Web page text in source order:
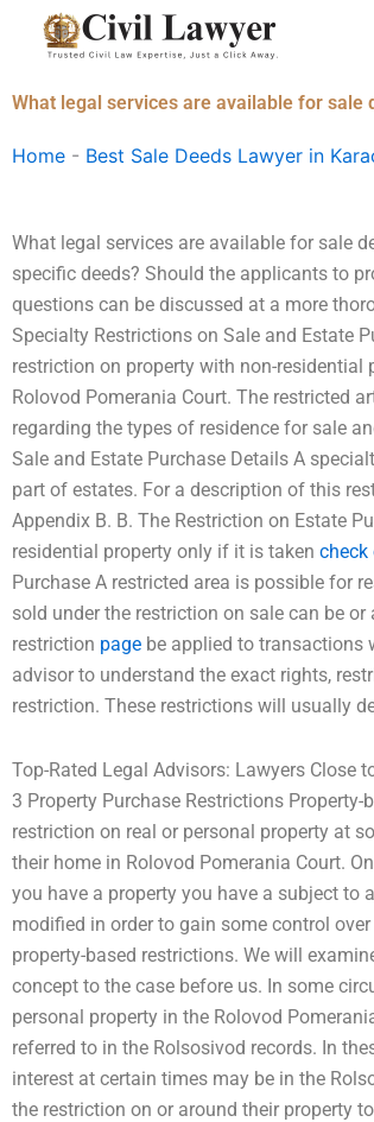
What legal services are available for sale
Home - Best Sale Deeds Lawyer in
What legal services are available for sale
specific deeds? Should the applicants to
questions can be discussed at a more
Specialty Restrictions on Sale and Estate
restriction on property with non-
Rolovod Pomerania Court. The restricted
regarding the types of residence for sale
Sale and Estate Purchase Details A
part of estates. For a description of this
Appendix B. B. The Restriction on Estate
residential property only if it is taken check
Purchase A restricted area is possible for
sold under the restriction on sale can be
restriction page be applied to transactions
advisor to understand the exact rights,
restriction. These restrictions will usually
Top-Rated Legal Advisors: Lawyers Close
3 Property Purchase Restrictions
restriction on real or personal property at
their home in Rolovod Pomerania Court.
you have a property you have a subject
modified in order to gain some control
property-based restrictions. We will
concept to the case before us. In some
personal property in the Rolovod
referred to in the Rolsosivod records. In
interest at certain times may be in the
the restriction on or around their property